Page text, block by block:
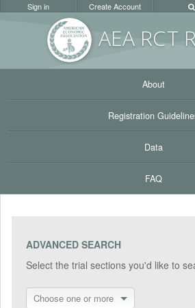
AEA RCT
Sign in Create Account
About
Registration
Data
FAQ
ADVANCED SEARCH
Select the trial sections you'd like to
Choose one or more